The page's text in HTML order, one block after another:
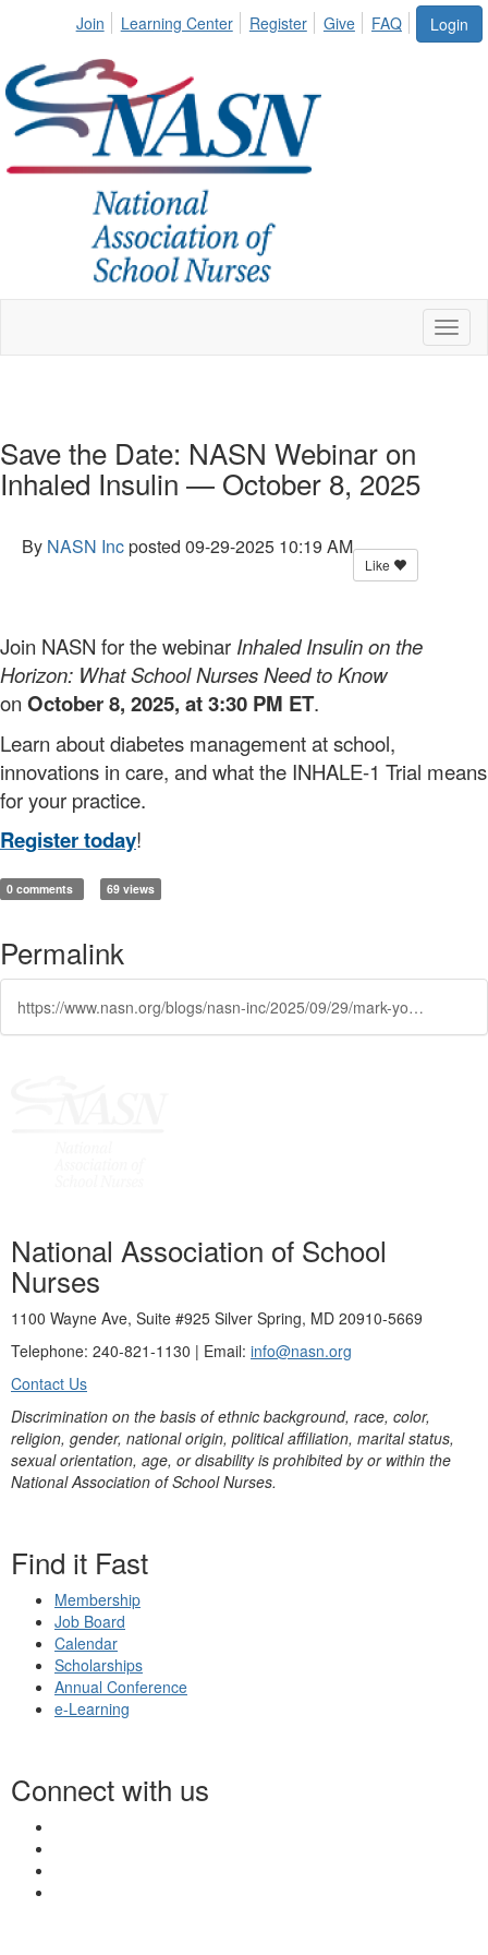
Login
Join Learning Center Register Give FAQ
Save the Date: NASN Webinar on
Inhaled Insulin — October 8, 2025
By NASN Incposted 09-29-2025 10:19 AM
Like
Join NASN for the webinar Inhaled Insulin on the
Horizon: What School Nurses Need to Know
on October 8, 2025, at 3:30 PM ET.
Learn about diabetes management at school,
innovations in care, and what the INHALE-1 Trial means
for your practice.
Register today!
0 comments 69 views
Permalink
https://www.nasn.org/blogs/nasn-inc/2025/09/29/mark-your-calendar-nasn-webinar-on-inhaled-insulin
National Association of School
Nurses
1100 Wayne Ave, Suite #925 Silver Spring, MD 20910-5669
Telephone: 240-821-1130 | Email: info@nasn.org
Contact Us
Discrimination on the basis of ethnic background, race, color,
religion, gender, national origin, political affiliation, marital status,
sexual orientation, age, or disability is prohibited by or within the
National Association of School Nurses.
Find it Fast
Membership
Job Board
Calendar
Scholarships
Annual Conference
e-Learning
Connect with us